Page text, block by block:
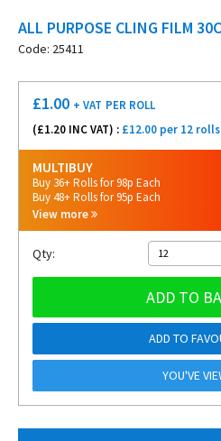
ALL PURPOSE CLING FILM
Code: 25411
£1.00 + VAT PER ROLL
(£1.20 INC VAT) : £12.00 per 12 rolls
MULTIBUY
Buy 36+ Rolls for 98p Each
Buy 48+ Rolls for 95p Each
View more
Qty: 12
ADD TO
ADD TO
YOU'VE